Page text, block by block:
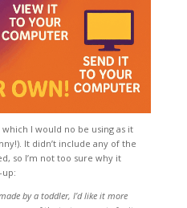
I would no be using as it
It didn’t include any of the
so I’m not too sure why it
by a toddler, I’d like it more